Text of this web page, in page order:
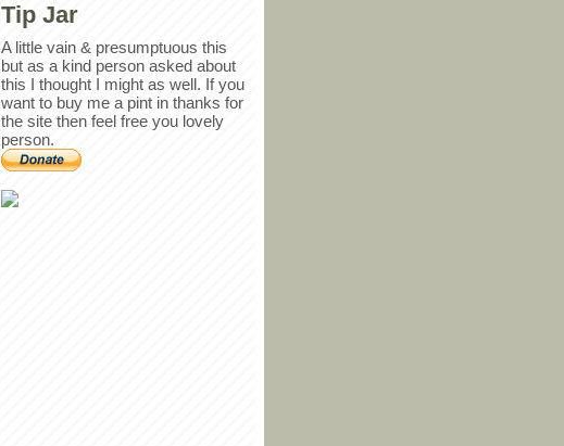
Tip Jar
A little vain & presumptuous this
but as a kind person asked about
this I thought I might as well. If you
want to buy me a pint in thanks for
the site then feel free you lovely
person.